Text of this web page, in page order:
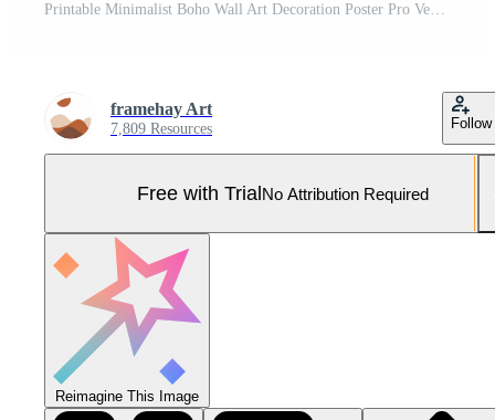
Printable Minimalist Boho Wall Art Decoration Poster Pro Vector and Pro SVG
framehay Art
7,809 Resources Follow
Free with TrialNo Attribution Required
Reimagine This Image